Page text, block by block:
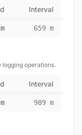
Interval
659 m
operations.
Interval
989 m